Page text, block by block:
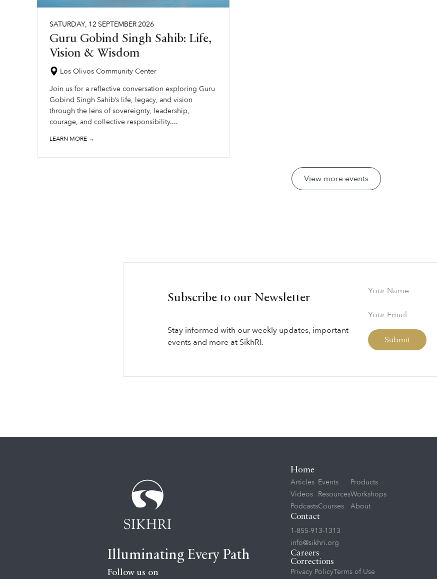
SATURDAY, 12 SEPTEMBER2026
Guru Gobind Singh Sahib: Life,
Vision & Wisdom
Los Olivos Community Center
Join us for a reflective conversation exploring Guru
Gobind Singh Sahib’s life, legacy, and vision
through the lens of sovereignty, leadership,
courage, and collective responsibility....
LEARN MORE →
View more events
Subscribe to our Newsletter
Stay informed with our weekly updates, important
events and more at SikhRI.
Illuminating Every Path
Follow us on
Home
Articles
Videos
Podcasts
Events
Resources
Courses
Products
Workshops
About
Contact
1-855-913-1313
info@sikhri.org
Careers
Corrections
Privacy PolicyTerms of Use